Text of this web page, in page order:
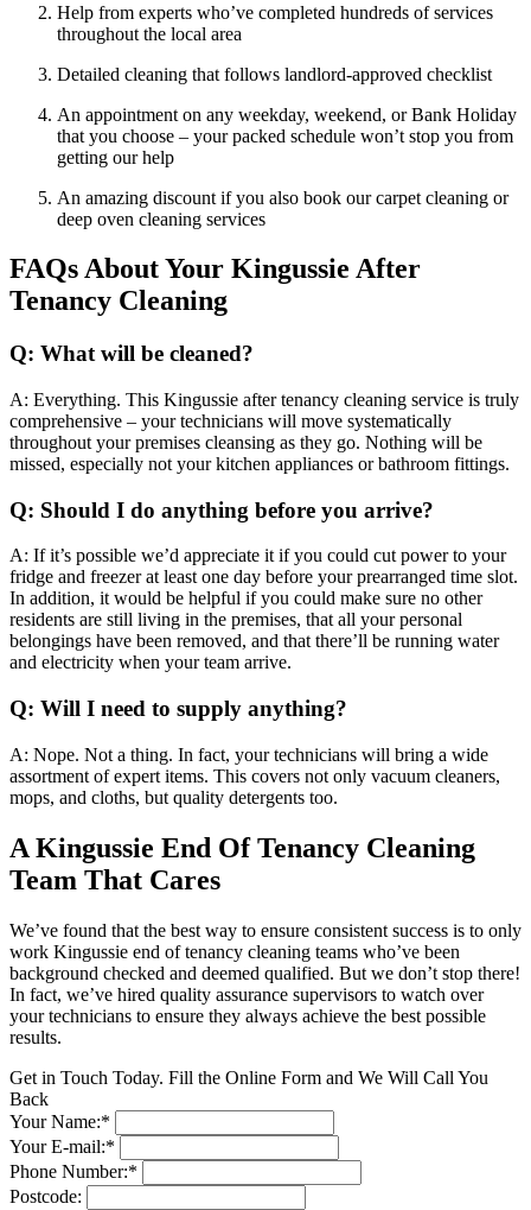
Help from experts who’ve completed hundreds of services
throughout the local area
Detailed cleaning that follows landlord-approved checklist
An appointment on any weekday, weekend, or Bank Holiday
that you choose – your packed schedule won’t stop you from
getting our help
An amazing discount if you also book our carpet cleaning or
deep oven cleaning services
FAQs About Your Kingussie After
Tenancy Cleaning
Q: What will be cleaned?
A: Everything. This Kingussie after tenancy cleaning service is truly
comprehensive – your technicians will move systematically
throughout your premises cleansing as they go. Nothing will be
missed, especially not your kitchen appliances or bathroom fittings.
Q: Should I do anything before you arrive?
A: If it’s possible we’d appreciate it if you could cut power to your
fridge and freezer at least one day before your prearranged time slot.
In addition, it would be helpful if you could make sure no other
residents are still living in the premises, that all your personal
belongings have been removed, and that there’ll be running water
and electricity when your team arrive.
Q: Will I need to supply anything?
A: Nope. Not a thing. In fact, your technicians will bring a wide
assortment of expert items. This covers not only vacuum cleaners,
mops, and cloths, but quality detergents too.
A Kingussie End Of Tenancy Cleaning
Team That Cares
We’ve found that the best way to ensure consistent success is to only
work Kingussie end of tenancy cleaning teams who’ve been
background checked and deemed qualified. But we don’t stop there!
In fact, we’ve hired quality assurance supervisors to watch over
your technicians to ensure they always achieve the best possible
results.
Get in Touch Today. Fill the Online Form and We Will Call You
Back
Your Name:*
Your E-mail:*
Phone Number:*
Postcode: